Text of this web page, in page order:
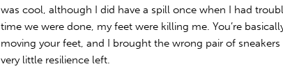
was cool, although I did have a spill once when I had
time we were done, my feet were killing me. You’re
moving your feet, and I brought the wrong pair of
very little resilience left.